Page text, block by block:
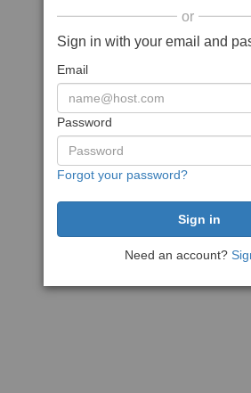
or
Sign in with your email and
Email
Password
Forgot your password?
Need an account?